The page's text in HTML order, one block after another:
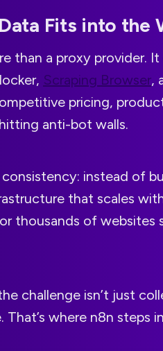
Fits into the
than a proxy provider.
Scraping Browser,
pricing,
anti-bot walls.
instead of
that scales
thousands of websites
challenge isn’t just
That’s where n8n steps